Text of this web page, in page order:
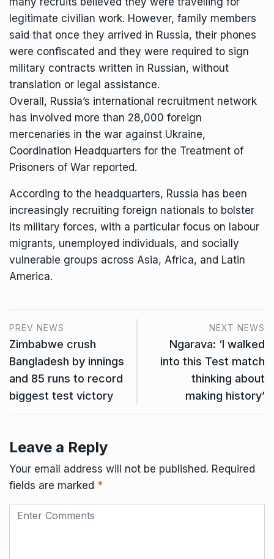
legitimate civilian work. However, family members
said that once they arrived in Russia, their phones
were confiscated and they were required to sign
military contracts written in Russian, without
translation or legal assistance.
Overall, Russia’s international recruitment network
has involved more than 28,000 foreign
mercenaries in the war against Ukraine,
Coordination Headquarters for the Treatment of
Prisoners of War reported.
According to the headquarters, Russia has been
increasingly recruiting foreign nationals to bolster
its military forces, with a particular focus on labour
migrants, unemployed individuals, and socially
vulnerable groups across Asia, Africa, and Latin
America.
PREV NEWS
Zimbabwe crush
Bangladesh by innings
and 85 runs to record
biggest test victory
NEXT NEWS
Ngarava: ‘I walked
into this Test match
thinking about
making history’
Leave a Reply
Your email address will not be published. Required
fields are marked *